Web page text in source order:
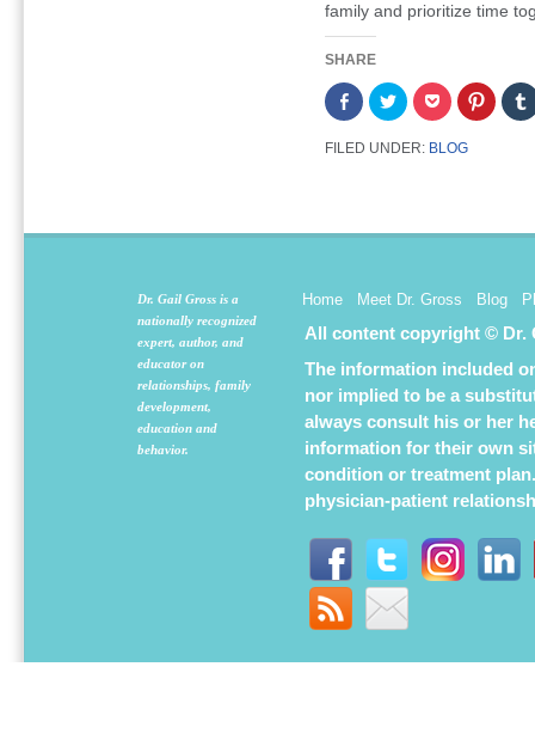
family and prioritize time
SHARE
Share
on
Facebook
(Opens
in
Click
to
share
on
Twitter
Click
to
share
on
Pocket
Click
to
share
FILED UNDER: BLOG
Dr. Gail Gross is a
nationally recognized
expert, author, and
educator on
relationships, family
development,
education and
behavior.
Home Meet Dr. Gross Blog
All content copyright © Dr.
The information included
nor implied to be a
always consult his or her
information for their own
condition or treatment
physician-patient